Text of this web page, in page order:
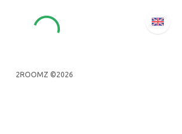
2ROOMZ ©2026